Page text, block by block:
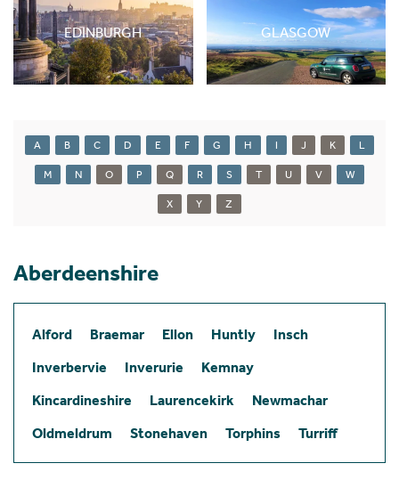
EDINBURGH GLASGOW
A B C D E F G H I J K L
M N O P Q R S T U V W
X Y Z
Aberdeenshire
Alford Braemar Ellon Huntly
Insch
Inverbervie
Inverurie
Kemnay
Kincardineshire
Laurencekirk
Newmachar
Oldmeldrum
Stonehaven Torphins Turriff